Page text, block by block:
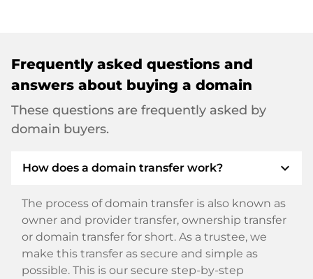
Frequently asked questions and
answers about buying a domain
These questions are frequently asked by
domain buyers.
How does a domain transfer work? expand_more
The process of domain transfer is also known as
owner and provider transfer, ownership transfer
or domain transfer for short. As a trustee, we
make this transfer as secure and simple as
possible. This is our secure step-by-step